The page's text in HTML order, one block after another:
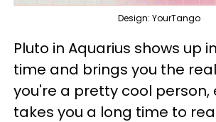
Design: YourTango
Pluto in Aquarius shows up
time and brings you the
you're a pretty cool person,
takes you a long time to